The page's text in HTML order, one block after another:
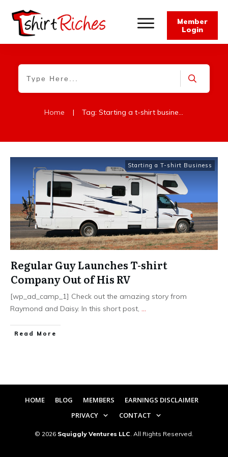
Member
Login
Home | Tag: Starting a t-shirt business
Starting a T-shirt Business
Regular Guy Launches T-shirt
Company Out of His RV
[wp_ad_camp_1] Check out the amazing story from
Raymond and Daisy. In this short post, ...
​Read More
HOME BLOG MEMBERS
EARNINGS DISCLAIMER
PRIVACY
CONTACT
© 2026 Squiggly Ventures LLC. All Rights Reserved.